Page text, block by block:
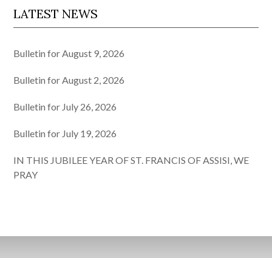
LATEST NEWS
Bulletin for August 9, 2026
Bulletin for August 2, 2026
Bulletin for July 26, 2026
Bulletin for July 19, 2026
IN THIS JUBILEE YEAR OF ST. FRANCIS OF ASSISI, WE
PRAY